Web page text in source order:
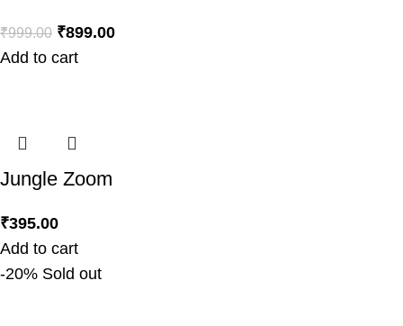
₹999.00 ₹899.00
Add to cart
Jungle Zoom
₹395.00
Add to cart
-20% Sold out